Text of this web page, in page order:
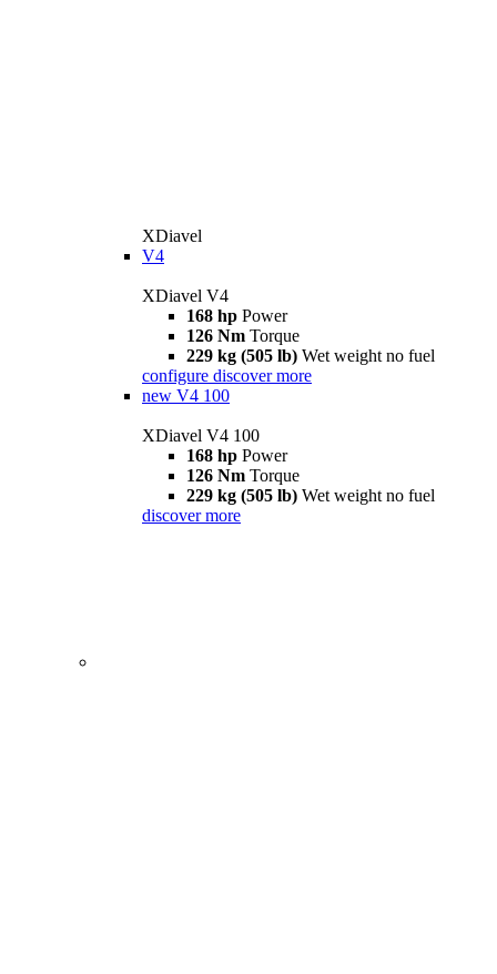
XDiavel
V4
XDiavel V4
168 hp Power
126 Nm Torque
229 kg (505 lb) Wet weight no fuel
configure discover more
new V4 100
XDiavel V4 100
168 hp Power
126 Nm Torque
229 kg (505 lb) Wet weight no fuel
discover more